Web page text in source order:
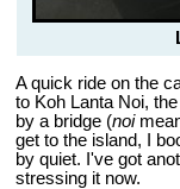
A quick ride on the
to Koh Lanta Noi,
by a bridge (noi
get to the island, I
by quiet. I've got
stressing it now.